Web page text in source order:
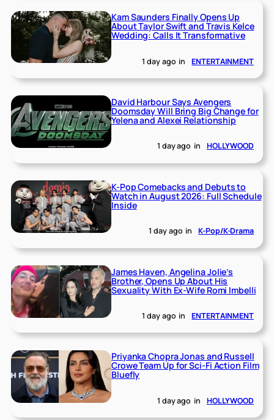
Kam Saunders Finally Opens Up
About Taylor Swift and Travis Kelce
Wedding: Calls It Transformative
1 day ago in ENTERTAINMENT
David Harbour Says Avengers
Doomsday Will Bring Big Change for
Yelena and Alexei Relationship
1 day ago in HOLLYWOOD
K-Pop Comebacks and Debuts to
Watch in August 2026: Full Schedule
Inside
1 day ago in K-Pop/K-Drama
James Haven, Angelina Jolie’s
Brother, Opens Up About His
Sexuality With Ex-Wife Romi Imbelli
1 day ago in ENTERTAINMENT
Priyanka Chopra Jonas and Russell
Crowe Team Up for Sci-Fi Action Film
Bluefly
1 day ago in HOLLYWOOD